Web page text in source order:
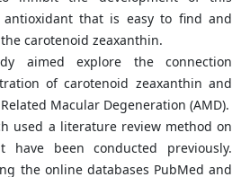
that is easy to find and
carotenoid zeaxanthin.
aimed explore the connection
of carotenoid zeaxanthin and
Macular Degeneration (AMD).
used a literature review method on
have been conducted previously.
the online databases PubMed and